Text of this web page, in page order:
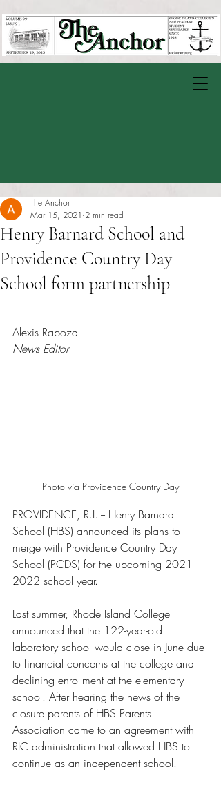
Henry Barnard School and
Providence Country Day
School form partnership
The Anchor
Mar 15, 2021 2 min read
Alexis Rapoza
News Editor
Photo via Providence Country Day
PROVIDENCE, R.I. -- Henry Barnard
School (HBS) announced its plans to
merge with Providence Country Day
School (PCDS) for the upcoming 2021-
2022 school year.
Last summer, Rhode Island College
announced that the 122-year-old
laboratory school would close in June due
to financial concerns at the college and
declining enrollment at the elementary
school. After hearing the news of the
closure parents of HBS Parents
Association came to an agreement with
RIC administration that allowed HBS to
continue as an independent school.